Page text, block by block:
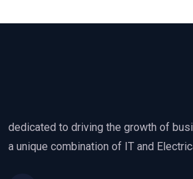
dedicated to driving the growth of
a unique combination of IT and